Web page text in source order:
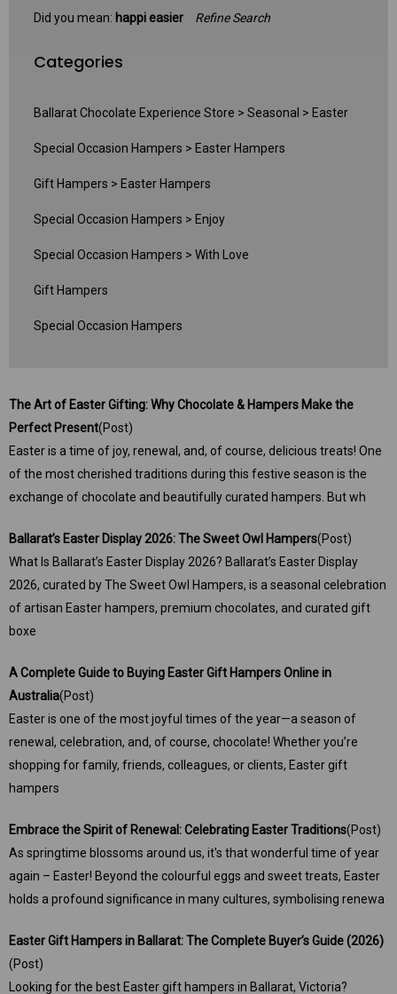
Did you mean: happi easier Refine Search
Categories
Ballarat Chocolate Experience Store > Seasonal > Easter
Special Occasion Hampers > Easter Hampers
Gift Hampers > Easter Hampers
Special Occasion Hampers > Enjoy
Special Occasion Hampers > With Love
Gift Hampers
Special Occasion Hampers
The Art of Easter Gifting: Why Chocolate & Hampers Make the
Perfect Present(Post)
Easter is a time of joy, renewal, and, of course, delicious treats! One
of the most cherished traditions during this festive season is the
exchange of chocolate and beautifully curated hampers. But wh
Ballarat’s Easter Display 2026: The Sweet Owl Hampers(Post)
What Is Ballarat’s Easter Display 2026? Ballarat’s Easter Display
2026, curated by The Sweet Owl Hampers, is a seasonal celebration
of artisan Easter hampers, premium chocolates, and curated gift
boxe
A Complete Guide to Buying Easter Gift Hampers Online in
Australia(Post)
Easter is one of the most joyful times of the year—a season of
renewal, celebration, and, of course, chocolate! Whether you’re
shopping for family, friends, colleagues, or clients, Easter gift
hampers
​Embrace the Spirit of Renewal: Celebrating Easter Traditions(Post)
As springtime blossoms around us, it's that wonderful time of year
again – Easter! Beyond the colourful eggs and sweet treats, Easter
holds a profound significance in many cultures, symbolising renewa
Easter Gift Hampers in Ballarat: The Complete Buyer’s Guide (2026)
(Post)
Looking for the best Easter gift hampers in Ballarat, Victoria?